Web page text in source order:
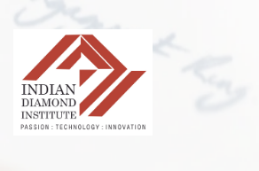
main
content